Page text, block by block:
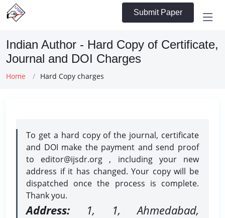
Submit Paper
Indian Author - Hard Copy of Certificate,
Journal and DOI Charges
Home Hard Copy charges
To get a hard copy of the journal, certificate
and DOI make the payment and send proof
to editor@ijsdr.org , including your new
address if it has changed. Your copy will be
dispatched once the process is complete.
Thank you.
Address: 1, 1, Ahmedabad,